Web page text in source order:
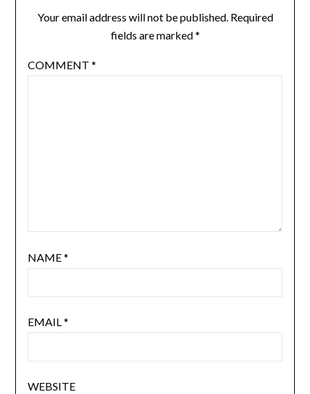
Your email address will not be published. Required
fields are marked*
COMMENT *
NAME*
EMAIL*
WEBSITE